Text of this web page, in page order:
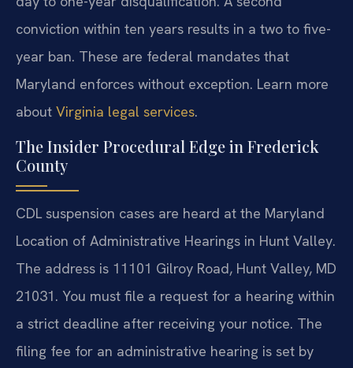
conviction within ten years results in a two to five-
year ban. These are federal mandates that
Maryland enforces without exception. Learn more
about Virginia legal services.
The Insider Procedural Edge in Frederick
County
CDL suspension cases are heard at the Maryland
Location of Administrative Hearings in Hunt Valley.
The address is 11101 Gilroy Road, Hunt Valley, MD
21031. You must file a request for a hearing within
a strict deadline after receiving your notice. The
filing fee for an administrative hearing is set by